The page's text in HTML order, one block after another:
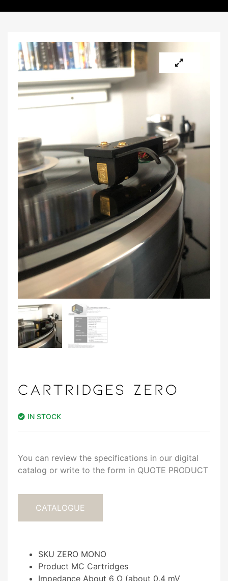
CARTRIDGES ZERO
IN STOCK
You can review the specifications in our digital
catalog or write to the form in QUOTE PRODUCT
CATALOGUE
SKU ZERO MONO
Product MC Cartridges
Impedance About 6 Ω (about 0.4 mV